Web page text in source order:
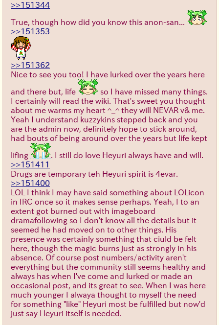
>>151344
True, though how did you know this anon-san...
>>151353
>>151362
Nice to see you too! I have lurked over the years here
and there but, life
so I have missed many things.
I certainly will read the wiki. That's sweet you thought
about me warms my heart ^_^ they will NEVAR v& me.
Yeah I understand kuzzykins stepped back and you
are the admin now, definitely hope to stick around,
had bouts of being around over the years but life kept
lifing
. I still do love Heyuri always have and will.
>>151411
Drugs are temporary teh Heyuri spirit is 4evar.
>>151400
LOL I think I may have said something about LOLicon
in IRC once so it makes sense perhaps. Yeah, I to an
extent got burned out with imageboard
dramafollowing so I don't know all the details but it
seemed he had moved on to other things. His
presence was certainly something that ciuld be felt
here, though the magic burns just as strongly in his
absence. Of course post numbers/activity aren't
everything but the community still seems healthy and
always has when I've come and lurked or made an
occasional post, and its great to see. When I was here
much younger I alwaya thought to myself the need
for something "like" Heyuri most be fulfilled but now'd
just say Heyuri itself is needed.